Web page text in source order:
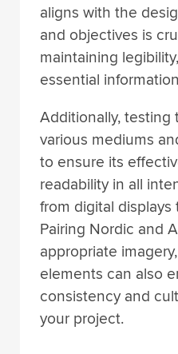
aligns with the
and objectives is
maintaining
essential
Additionally, testing
various mediums
to ensure its
readability in all
from digital
Pairing Nordic and
appropriate
elements can also
consistency and
your project.